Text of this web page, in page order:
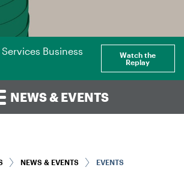
Business
Watch the
Replay
NEWS & EVENTS
NEWS & EVENTS EVENTS